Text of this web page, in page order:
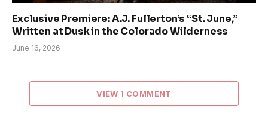
Exclusive Premiere: A.J. Fullerton’s “St. June,”
Written at Dusk in the Colorado Wilderness
June 16, 2026
VIEW 1 COMMENT